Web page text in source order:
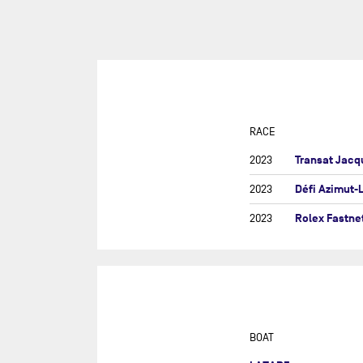
RACE
2023 Transat
2023 Défi
2023 Rolex
BOAT